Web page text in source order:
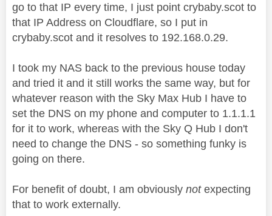
go to that IP every time, I just point crybaby.scot to
that IP Address on Cloudflare, so I put in
crybaby.scot and it resolves to 192.168.0.29.
I took my NAS back to the previous house today
and tried it and it still works the same way, but for
whatever reason with the Sky Max Hub I have to
set the DNS on my phone and computer to 1.1.1.1
for it to work, whereas with the Sky Q Hub I don't
need to change the DNS - so something funky is
going on there.
For benefit of doubt, I am obviously notexpecting
that to work externally.